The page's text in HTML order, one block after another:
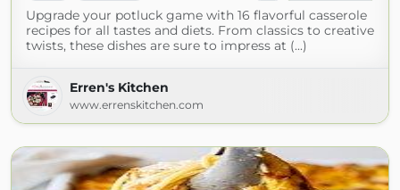
Upgrade your potluck game with 16 flavorful casserole
recipes for all tastes and diets. From classics to creative
twists, these dishes are sure to impress at (...)
Erren's Kitchen
www.errenskitchen.com